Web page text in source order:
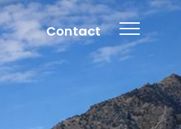
Contact